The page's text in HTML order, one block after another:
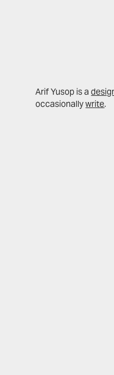
Arif Yusop is a
occasionallywrite.